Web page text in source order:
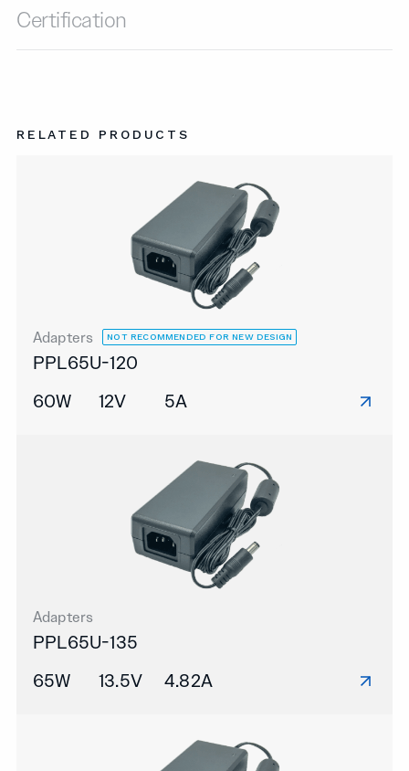
Certification
RELATED PRODUCTS
Adapters NOT RECOMMENDED FOR NEW DESIGN
PPL65U-120
60W
12V 5A
Adapters
PPL65U-135
65W
13.5V 4.82A